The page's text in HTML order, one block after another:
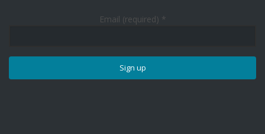
Email (required) *